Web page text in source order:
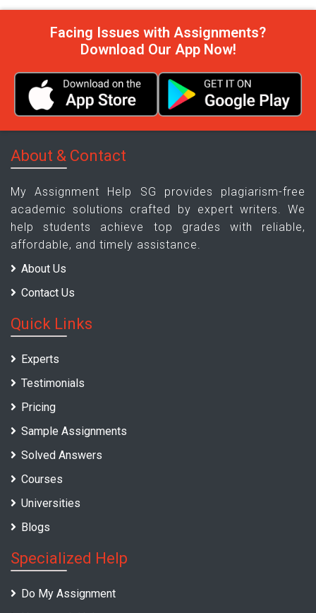
Facing Issues with Assignments?
Download Our App Now!
About & Contact
My Assignment Help SG provides plagiarism-free
academic solutions crafted by expert writers. We
help students achieve top grades with reliable,
affordable, and timely assistance.
About Us
Contact Us
Quick Links
Experts
Testimonials
Pricing
Sample Assignments
Solved Answers
Courses
Universities
Blogs
Specialized Help
Do My Assignment